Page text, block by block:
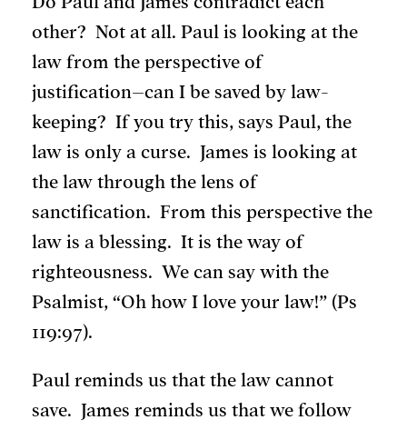
other? Not at all. Paul is looking at the
law from the perspective of
justification–can I be saved by law-
keeping? If you try this, says Paul, the
law is only a curse. James is looking at
the law through the lens of
sanctification. From this perspective the
law is a blessing. It is the way of
righteousness. We can say with the
Psalmist, “Oh how I love your law!” (Ps
119:97).
Paul reminds us that the law cannot
save. James reminds us that we follow